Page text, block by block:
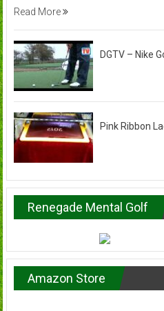
Read More
DGTV – Nike
Pink Ribbon
Renegade Mental Golf
Amazon Store